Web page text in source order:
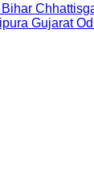
Bihar
Gujarat